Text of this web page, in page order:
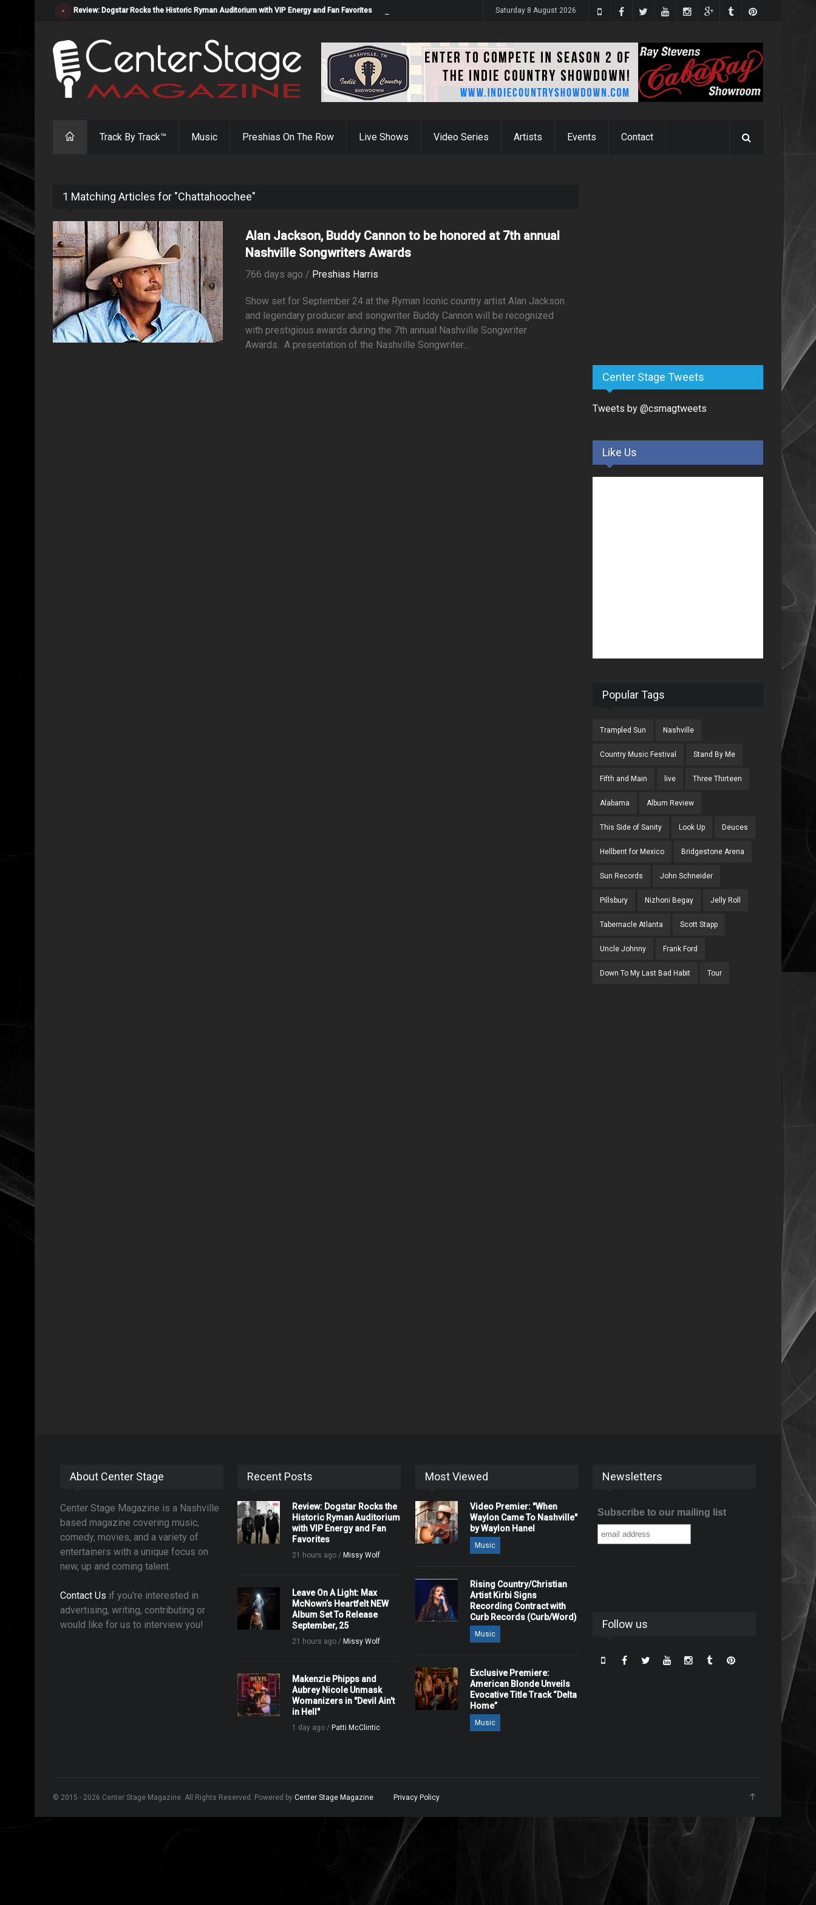
Review: Dogstar Rocks the Historic Ryman Auditorium with VIP Energy and Fan Favorites Saturday 8 August 2026
Track By Track™ Music Preshias On The Row Live Shows Video Series Artists Events Contact
1 Matching Articles for "Chattahoochee"
Alan Jackson, Buddy Cannon to be honored at 7th annual
Nashville Songwriters Awards
766 days ago / Preshias Harris
Show set for September 24 at the Ryman Iconic country artist Alan Jackson
and legendary producer and songwriter Buddy Cannon will be recognized
with prestigious awards during the 7th annual Nashville Songwriter
Awards. A presentation of the Nashville Songwriter...
Center Stage Tweets
Tweets by @csmagtweets
Like Us
Popular Tags
Trampled Sun Nashville
Country Music Festival Stand By Me
Fifth and Main live Three Thirteen
Alabama Album Review
This Side of Sanity Look Up Deuces
Hellbent for Mexico Bridgestone Arena
Sun Records John Schneider
Pillsbury Nizhoni Begay Jelly Roll
Tabernacle Atlanta Scott Stapp
Uncle Johnny Frank Ford
Down To My Last Bad Habit Tour
About Center Stage
Center Stage Magazine is a Nashville
based magazine covering music,
comedy, movies, and a variety of
entertainers with a unique focus on
new, up and coming talent.
Contact Us if you're interested in
advertising, writing, contributing or
would like for us to interview you!
Recent Posts
Review: Dogstar Rocks the
Historic Ryman Auditorium
with VIP Energy and Fan
Favorites
21 hours ago / Missy Wolf
Leave On A Light: Max
McNown’s Heartfelt NEW
Album Set To Release
September, 25
21 hours ago / Missy Wolf
Makenzie Phipps and
Aubrey Nicole Unmask
Womanizers in "Devil Ain't
in Hell"
1 day ago / Patti McClintic
Most Viewed
Video Premier: "When
Waylon Came To Nashville"
by Waylon Hanel
Music
Rising Country/Christian
Artist Kirbi Signs
Recording Contract with
Curb Records (Curb/Word)
Music
Exclusive Premiere:
American Blonde Unveils
Evocative Title Track “Delta
Home”
Music
Newsletters
Subscribe to our mailing list
Follow us
© 2015 - 2026 Center Stage Magazine. All Rights Reserved. Powered by Center Stage Magazine. Privacy Policy